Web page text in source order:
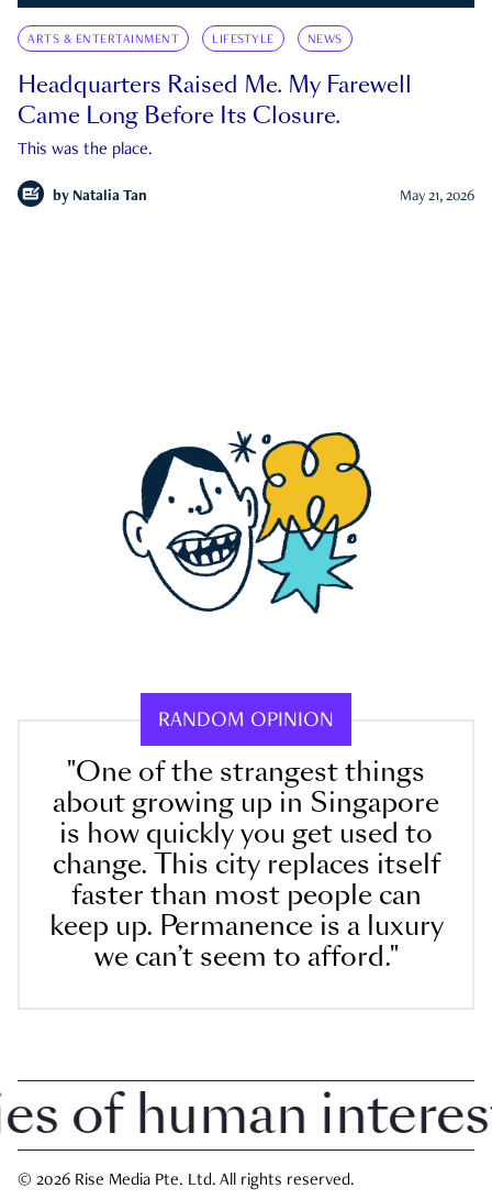
ARTS & ENTERTAINMENT LIFESTYLE NEWS
Headquarters Raised Me. My Farewell
Came Long Before Its Closure.
This was the place.
by Natalia Tan May 21, 2026
RANDOM OPINION
"One of the strangest things
about growing up in Singapore
is how quickly you get used to
change. This city replaces itself
faster than most people can
keep up. Permanence is a luxury
we can’t seem to afford."
human interest
© 2026 Rise Media Pte. Ltd. All rights reserved.